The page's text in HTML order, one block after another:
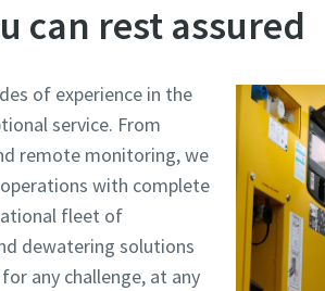
can rest assured
of experience in the
service. From
remote monitoring, we
with complete
fleet of
dewatering solutions
any challenge, at any